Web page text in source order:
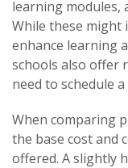
learning modules,
While these might
enhance learning
schools also offer
need to schedule
When comparing
the base cost and
offered. A slightly